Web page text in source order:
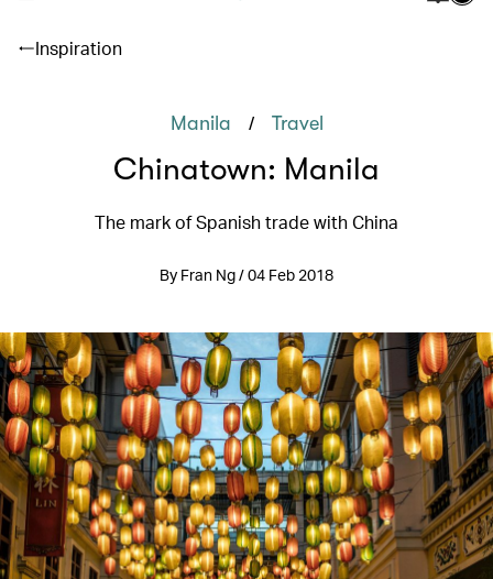
Inspiration
Manila / Travel
Chinatown: Manila
The mark of Spanish trade with China
By Fran Ng / 04 Feb 2018